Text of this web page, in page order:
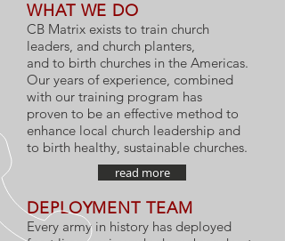
WHAT WE DO
CB Matrix exists to train church
leaders, and church planters,
and to birth churches in the Americas.
Our years of experience, combined
with our training program has
proven to be an effective method to
enhance local church leadership and
to birth healthy, sustainable churches.
read more
DEPLOYMENT TEAM
Every army in history has deployed